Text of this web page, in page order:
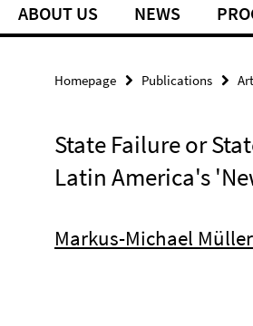
ABOUT US NEWS
Homepage Publications
State Failure or
Latin America's
Markus-Michael Müller